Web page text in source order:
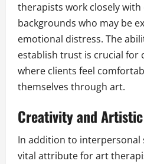
therapists work closely
backgrounds who may be
emotional distress. The
establish trust is crucial for
where clients feel
themselves through art.
Creativity and
In addition to interpersonal
vital attribute for art